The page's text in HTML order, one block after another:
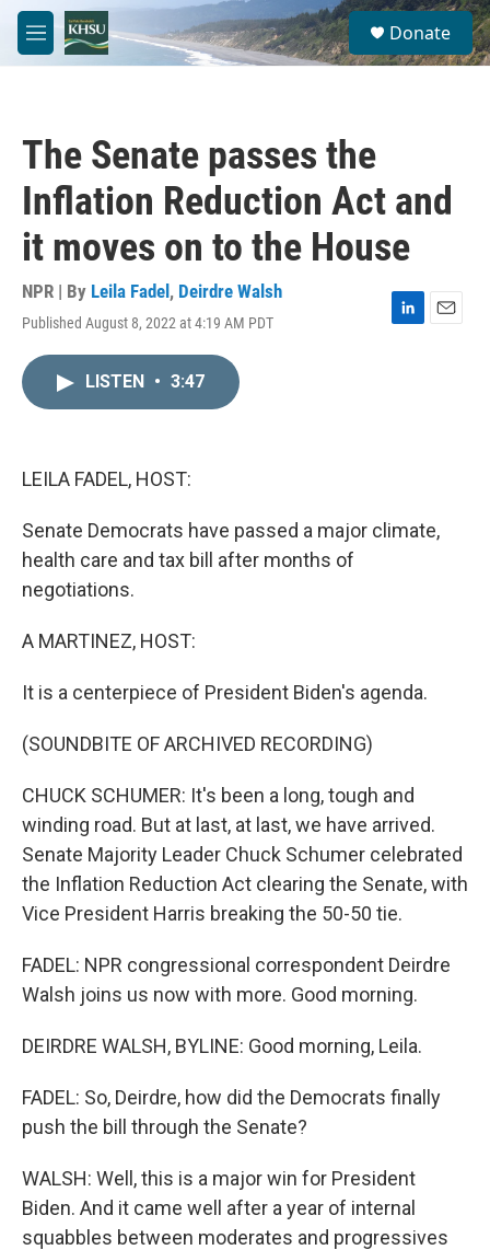
Skip to main content
M
e
S
e
a
Donate
The Senate passes the
Inflation Reduction Act and
it moves on to the House
NPR | By Leila Fadel , Deirdre Walsh
Published August 8, 2022 at 4:19 AM PDT
L
E
LISTEN • 3:47
LEILA FADEL, HOST:
Senate Democrats have passed a major climate,
health care and tax bill after months of
negotiations.
A MARTINEZ, HOST:
It is a centerpiece of President Biden's agenda.
(SOUNDBITE OF ARCHIVED RECORDING)
CHUCK SCHUMER: It's been a long, tough and
winding road. But at last, at last, we have arrived.
Senate Majority Leader Chuck Schumer celebrated
the Inflation Reduction Act clearing the Senate, with
Vice President Harris breaking the 50-50 tie.
FADEL: NPR congressional correspondent Deirdre
Walsh joins us now with more. Good morning.
DEIRDRE WALSH, BYLINE: Good morning, Leila.
FADEL: So, Deirdre, how did the Democrats finally
push the bill through the Senate?
WALSH: Well, this is a major win for President
Biden. And it came well after a year of internal
squabbles between moderates and progressives